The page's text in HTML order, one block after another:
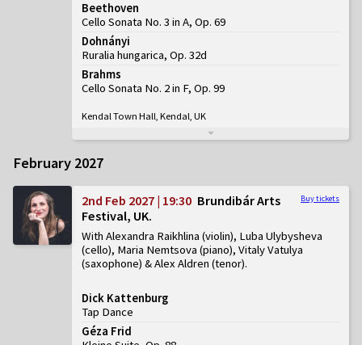
Beethoven
Cello Sonata No. 3 in A, Op. 69
Dohnányi
Ruralia hungarica, Op. 32d
Brahms
Cello Sonata No. 2 in F, Op. 99
Kendal Town Hall, Kendal, UK
February 2027
Buy tickets
2nd Feb 2027 | 19:30 Brundibár Arts
Festival, UK
With Alexandra Raikhlina (violin), Luba Ulybysheva
(cello), Maria Nemtsova (piano), Vitaly Vatulya
(saxophone) & Alex Aldren (tenor)
Dick Kattenburg
Tap Dance
Géza Frid